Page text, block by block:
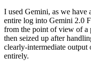
I used Gemini, as we have
entire log into Gemini 2.0
from the point of view of a
then seized up after
clearly-intermediate output
entirely.